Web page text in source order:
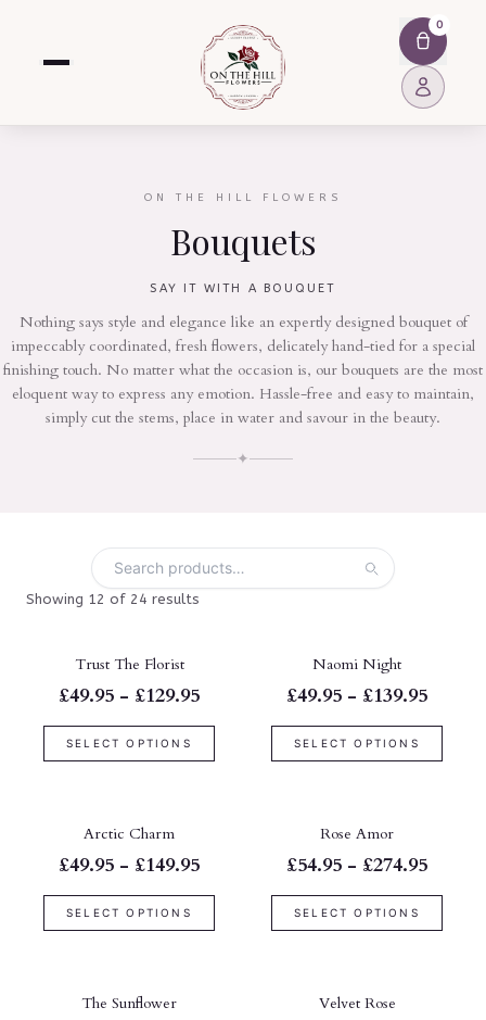
0
ON THE HILL FLOWERS
Bouquets
SAY IT WITH A BOUQUET
Nothing says style and elegance like an expertly designed bouquet of
impeccably coordinated, fresh flowers, delicately hand-tied for a special
finishing touch. No matter what the occasion is, our bouquets are the most
eloquent way to express any emotion. Hassle-free and easy to maintain,
simply cut the stems, place in water and savour in the beauty.
✦
Showing 12 of 24 results
Trust The Florist
£49.95 - £129.95
SELECT OPTIONS
Naomi Night
£49.95 - £139.95
SELECT OPTIONS
Arctic Charm
£49.95 - £149.95
SELECT OPTIONS
Rose Amor
£54.95 - £274.95
SELECT OPTIONS
The Sunflower Velvet Rose